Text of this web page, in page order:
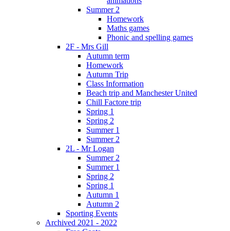
Summer 2
Homework
Maths games
Phonic and spelling games
2F - Mrs Gill
Autumn term
Homework
Autumn Trip
Class Information
Beach trip and Manchester United
Chill Factore trip
Spring 1
Spring 2
Summer 1
Summer 2
2L - Mr Logan
Summer 2
Summer 1
Spring 2
Spring 1
Autumn 1
Autumn 2
Sporting Events
Archived 2021 - 2022